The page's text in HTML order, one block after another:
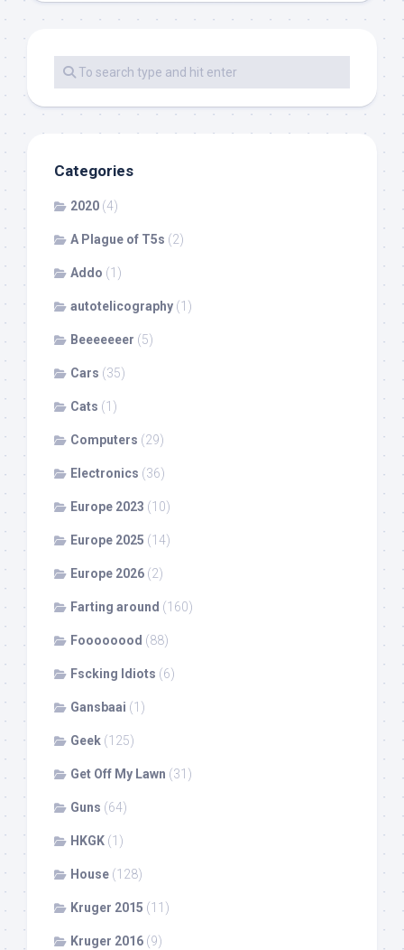
Categories
2020 (4)
A Plague of T5s (2)
Addo (1)
autotelicography (1)
Beeeeeeer (5)
Cars (35)
Cats (1)
Computers (29)
Electronics (36)
Europe 2023 (10)
Europe 2025 (14)
Europe 2026 (2)
Farting around (160)
Foooooood (88)
Fscking Idiots (6)
Gansbaai (1)
Geek (125)
Get Off My Lawn (31)
Guns (64)
HKGK (1)
House (128)
Kruger 2015 (11)
Kruger 2016 (9)